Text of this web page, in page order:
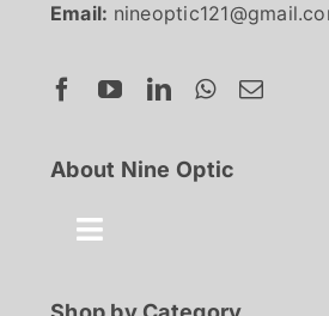
Email:
About Nine Optic
Toggle
About Us